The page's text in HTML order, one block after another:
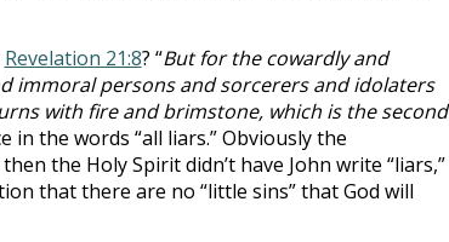
Revelation 21:8? “But for the cowardly and
immoral persons and sorcerers and idolaters
with fire and brimstone, which is the second
in the words “all liars.” Obviously the
the Holy Spirit didn’t have John write “liars,”
that there are no “little sins” that God will